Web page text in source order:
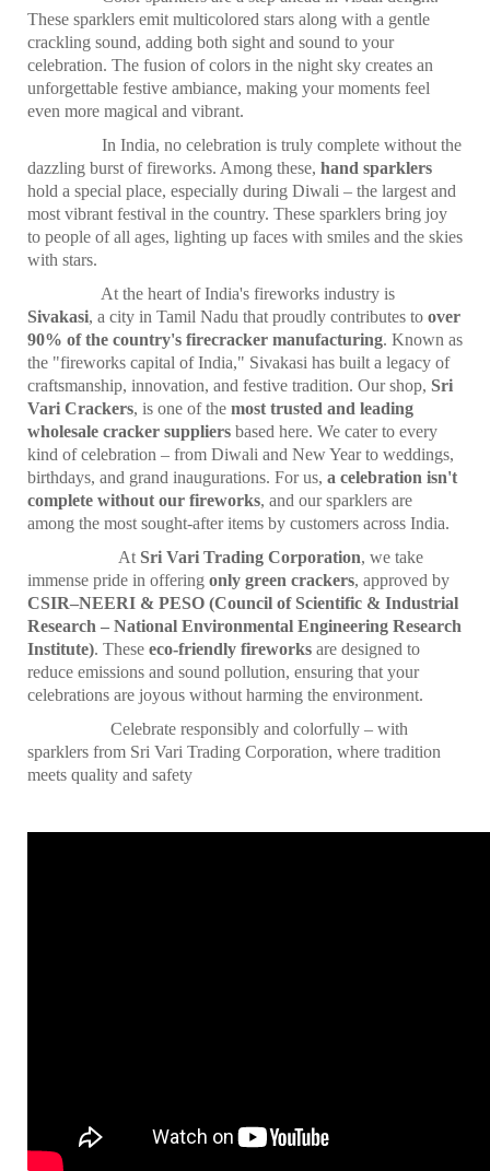
These sparklers emit multicolored stars along with a gentle
crackling sound, adding both sight and sound to your
celebration. The fusion of colors in the night sky creates an
unforgettable festive ambiance, making your moments feel
even more magical and vibrant.
In India, no celebration is truly complete without the
dazzling burst of fireworks. Among these, hand sparklers
hold a special place, especially during Diwali – the largest and
most vibrant festival in the country. These sparklers bring joy
to people of all ages, lighting up faces with smiles and the skies
with stars.
At the heart of India's fireworks industry is
Sivakasi, a city in Tamil Nadu that proudly contributes to over
90% of the country's firecracker manufacturing. Known as
the "fireworks capital of India," Sivakasi has built a legacy of
craftsmanship, innovation, and festive tradition. Our shop, Sri
Vari Crackers, is one of the most trusted and leading
wholesale cracker suppliers based here. We cater to every
kind of celebration – from Diwali and New Year to weddings,
birthdays, and grand inaugurations. For us, a celebration isn't
complete without our fireworks, and our sparklers are
among the most sought-after items by customers across India.
At Sri Vari Trading Corporation, we take
immense pride in offering only green crackers, approved by
CSIR–NEERI & PESO (Council of Scientific & Industrial
Research – National Environmental Engineering Research
Institute). These eco-friendly fireworks are designed to
reduce emissions and sound pollution, ensuring that your
celebrations are joyous without harming the environment.
Celebrate responsibly and colorfully – with
sparklers from Sri Vari Trading Corporation, where tradition
meets quality and safety